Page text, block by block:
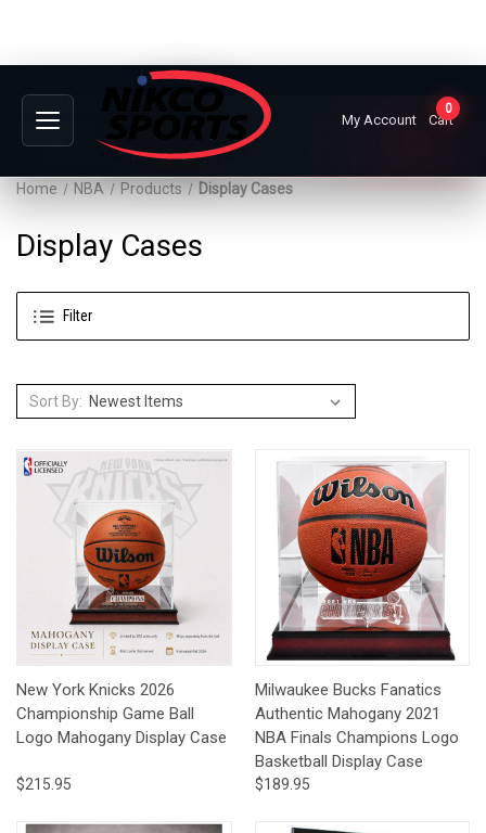
My Account
0
Cart
Filter
Home NBA Products Display Cases
Display Cases
Sort By:
New York Knicks 2026
Championship Game Ball
Logo Mahogany Display Case
$215.95
Milwaukee Bucks Fanatics
Authentic Mahogany 2021
NBA Finals Champions Logo
Basketball Display Case
$189.95